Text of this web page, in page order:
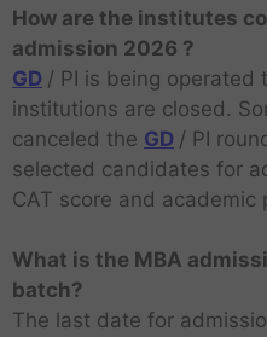
How are the institutes
admission 2026 ?
GD / PI is being operated
institutions are closed.
canceled the GD / PI
selected candidates for
CAT score and academic
What is the MBA
batch?
The last date for